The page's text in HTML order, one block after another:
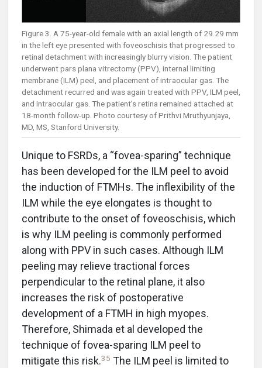
Figure 3. A 75-year-old female with an axial length of 29.29 mm
in the left eye presented with foveoschisis that progressed to
retinal detachment with increasingly blurry vision. The patient
underwent pars plana vitrectomy (PPV), internal limiting
membrane (ILM) peel, and placement of intraocular gas. The
detachment recurred and was again treated with PPV, ILM peel,
and intraocular gas. The patient’s retina remained attached at
18-month follow-up. Photo courtesy of Prithvi Mruthyunjaya,
MD, MS, Stanford University.
Unique to FSRDs, a “fovea-sparing” technique
has been developed for the ILM peel to avoid
the induction of FTMHs. The inflexibility of the
ILM while the eye elongates is thought to
contribute to the onset of foveoschisis, which
is why ILM peeling is commonly performed
along with PPV in such cases. Although ILM
peeling may relieve tractional forces
perpendicular to the retinal plane, it also
increases the risk of postoperative
development of a FTMH in high myopes.
Therefore, Shimada et al developed the
technique of fovea-sparing ILM peel to
mitigate this risk.35 The ILM peel is limited to